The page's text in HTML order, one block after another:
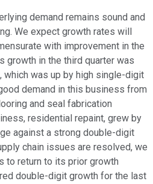
demand remains sound and
We expect growth rates will
with improvement in the
growth in the third quarter was
which was up by high single-digit
demand in this business from
and seal fabrication
residential repaint, grew by
against a strong double-digit
chain issues are resolved, we
to return to its prior growth
double-digit growth for the last